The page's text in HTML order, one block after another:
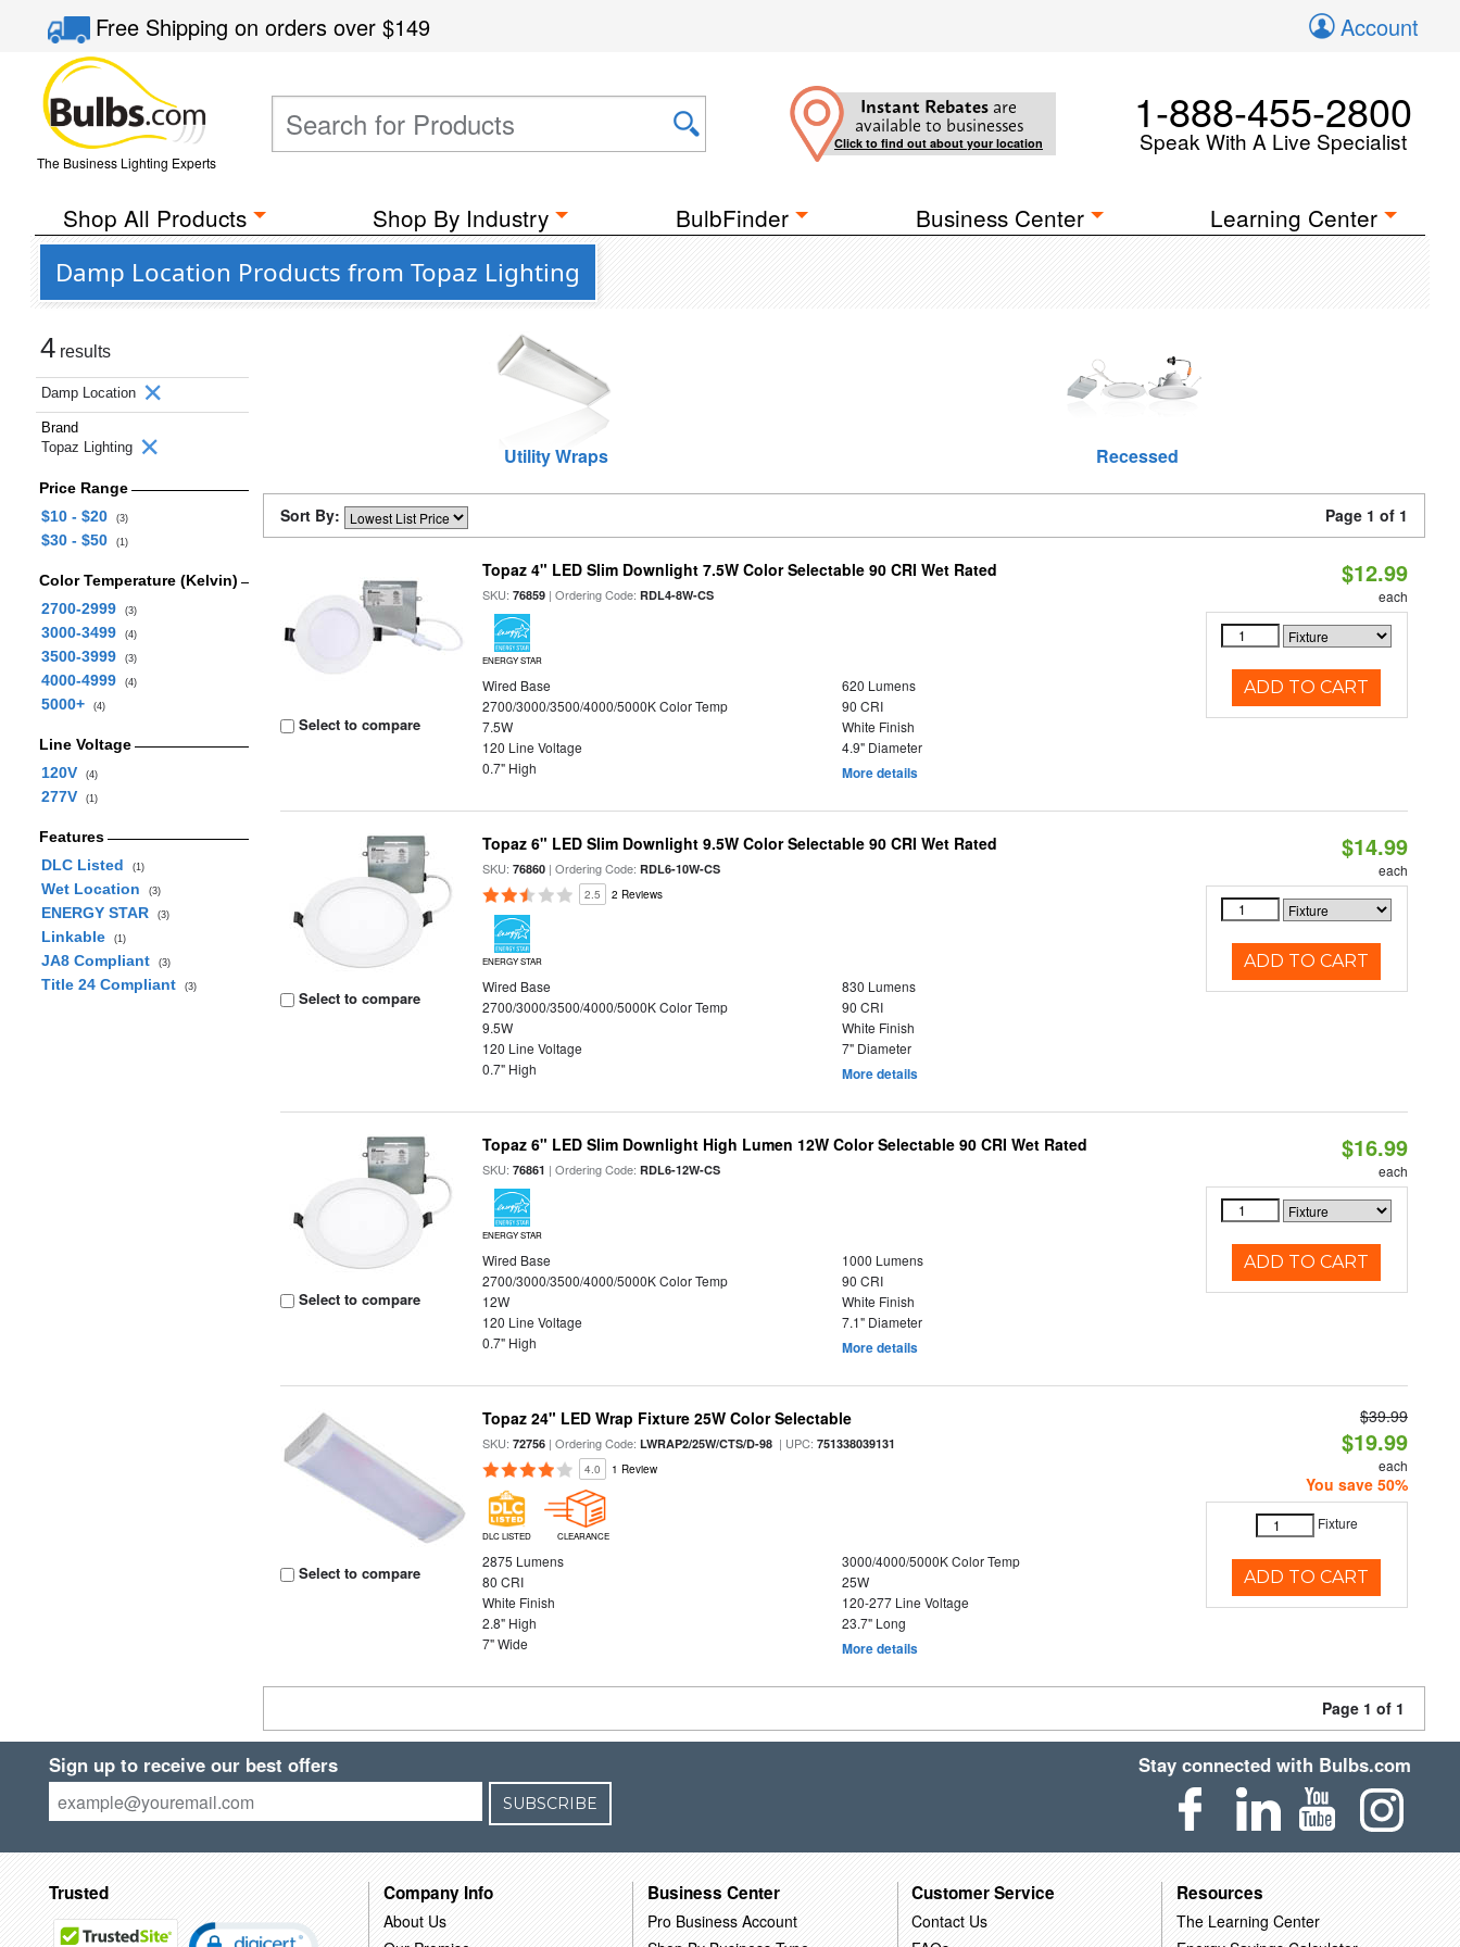
Free Shippingon orders over$149 Account
The Business Lighting Experts
Instant Rebates are
available to businesses
Click to find out about your location
1-888-455-2800
Speak With A Live Specialist
Shop All Products Shop By Industry BulbFinder Business Center Learning Center
Damp Location Products from Topaz Lighting
4 results
Damp Location
Brand
Topaz Lighting
Price Range
$10 - $20
(3)
$30 - $50 (1)
Color Temperature (Kelvin)
2700-2999
(3)
3000-3499 (4)
3500-3999 (3)
4000-4999 (4)
5000+ (4)
Line Voltage
120V
(4)
277V (1)
Features
DLC Listed
(1)
Wet Location (3)
ENERGY STAR (3)
Linkable (1)
JA8 Compliant (3)
Title 24 Compliant (3)
Utility Wraps Recessed
Sort By: Page 1 of 1
Select to compare
Topaz 4" LED Slim Downlight 7.5W Color Selectable 90 CRI Wet Rated
SKU:76859 | Ordering Code:RDL4-8W-CS
ENERGY STAR
Wired Base
620 Lumens
2700/3000/3500/4000/5000K Color Temp
90 CRI
7.5W
White Finish
120 Line Voltage
4.9" Diameter
0.7" High
More details
$12.99
each
ADD TO CART
Select to compare
Topaz 6" LED Slim Downlight 9.5W Color Selectable 90 CRI Wet Rated
SKU:76860 | Ordering Code:RDL6-10W-CS
2.5 2 Reviews
ENERGY STAR
Wired Base
830 Lumens
2700/3000/3500/4000/5000K Color Temp
90 CRI
9.5W
White Finish
120 Line Voltage
7" Diameter
0.7" High
More details
$14.99
each
ADD TO CART
Select to compare
Topaz 6" LED Slim Downlight High Lumen 12W Color Selectable 90 CRI Wet Rated
SKU:76861 | Ordering Code:RDL6-12W-CS
ENERGY STAR
Wired Base
1000 Lumens
2700/3000/3500/4000/5000K Color Temp
90 CRI
12W
White Finish
120 Line Voltage
7.1" Diameter
0.7" High
More details
$16.99
each
ADD TO CART
Select to compare
Topaz 24" LED Wrap Fixture 25W Color Selectable
SKU:72756 | Ordering Code:LWRAP2/25W/CTS/D-98 | UPC:751338039131
4.0 1 Review
DLC LISTED CLEARANCE
2875 Lumens
3000/4000/5000K Color Temp
80 CRI
25W
White Finish
120-277 Line Voltage
2.8" High
23.7" Long
7" Wide
More details
$39.99
$19.99
each
You save 50%
Fixture
ADD TO CART
Page 1 of 1
Sign up to receive our best offers
SUBSCRIBE
Stay connected with Bulbs.com
Trusted Company Info
About Us
Business Center
Pro Business Account
Customer Service
Contact Us
Resources
The Learning Center